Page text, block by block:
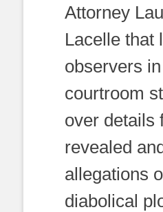
Attorney
Lacelle that
observers
courtroom
over details
revealed
allegations
diabolical